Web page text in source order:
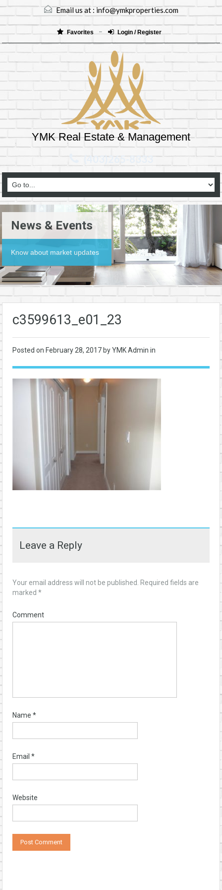
Email us at :info@ymkproperties.com
Favorites Login / Register
YMK Real Estate & Management
(403)265-8333
News & Events
Know about market updates
c3599613_e01_23
Posted on February 28, 2017 by YMK Admin in
Leave a Reply
Your email address will not be published.
Required fields are
marked *
Comment
Name *
Email *
Website